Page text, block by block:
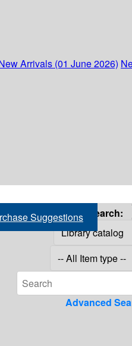
Arrivals (01 June 2026)
Suggestions Search:
Advanced